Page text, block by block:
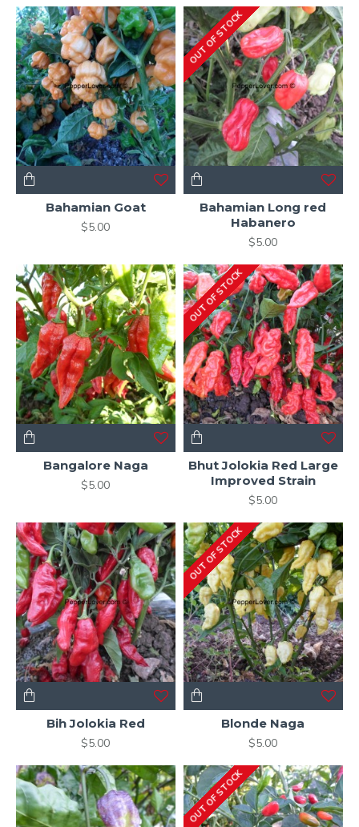
Bahamian Goat
$5.00
OUT OF STOCK
Bahamian Long red
Habanero
$5.00
Bangalore Naga
$5.00
OUT OF STOCK
Bhut Jolokia Red Large
Improved Strain
$5.00
Bih Jolokia Red
$5.00
OUT OF STOCK
Blonde Naga
$5.00
OUT OF STOCK